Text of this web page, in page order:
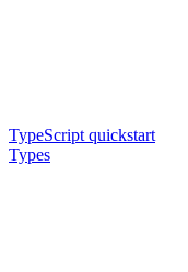
TypeScript quickstart
Types